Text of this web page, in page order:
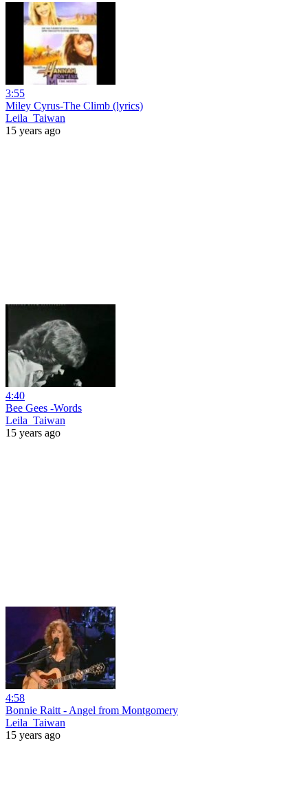
3:55
Miley Cyrus-The Climb (lyrics)
Leila_Taiwan
15 years ago
4:40
Bee Gees -Words
Leila_Taiwan
15 years ago
4:58
Bonnie Raitt - Angel from Montgomery
Leila_Taiwan
15 years ago